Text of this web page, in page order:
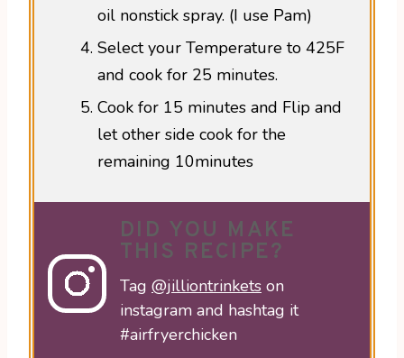
oil nonstick spray. (I use Pam)
Select your Temperature to 425F
and cook for 25 minutes.
Cook for 15 minutes and Flip and
let other side cook for the
remaining 10minutes
DID YOU MAKE
THIS RECIPE?
Tag @jilliontrinkets on
instagram and hashtag it
#airfryerchicken